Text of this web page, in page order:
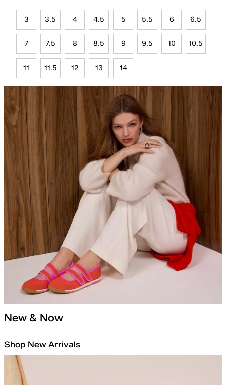
3 3.5 4 4.5 5 5.5 6 6.5
7 7.5 8 8.5 9 9.5 10 10.5
11 11.5 12 13 14
New & Now
Shop New Arrivals